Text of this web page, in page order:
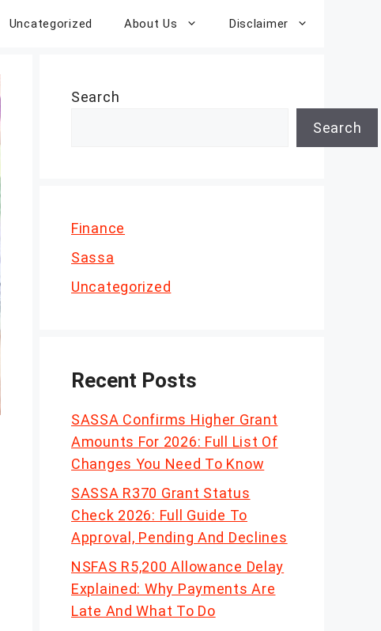
Uncategorized About Us Disclaimer
Search
Search
Finance
Sassa
Uncategorized
Recent Posts
SASSA Confirms Higher Grant
Amounts For 2026: Full List Of
Changes You Need To Know
SASSA R370 Grant Status
Check 2026: Full Guide To
Approval, Pending And Declines
NSFAS R5,200 Allowance Delay
Explained: Why Payments Are
Late And What To Do